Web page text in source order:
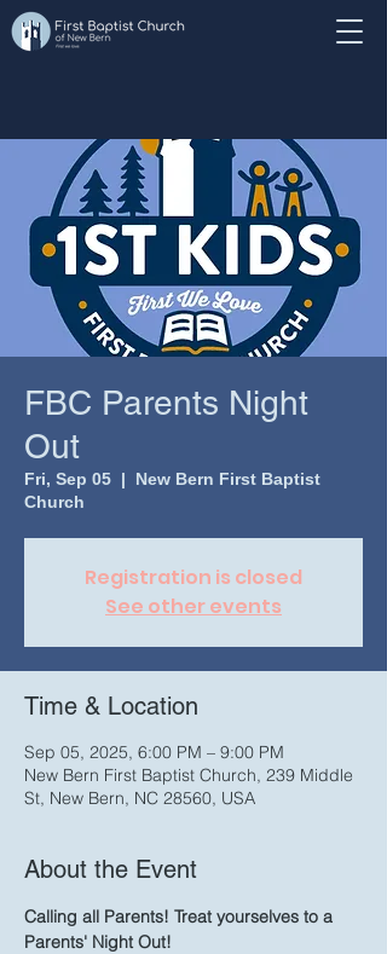
FBC Parents Night
Out
Fri, Sep 05
  |
New Bern First Baptist
Church
Registration is closed
See other events
Time & Location
Sep 05, 2025, 6:00 PM – 9:00 PM
New Bern First Baptist Church, 239 Middle
St, New Bern, NC 28560, USA
About the Event
Calling all Parents! Treat yourselves to a
Parents' Night Out!